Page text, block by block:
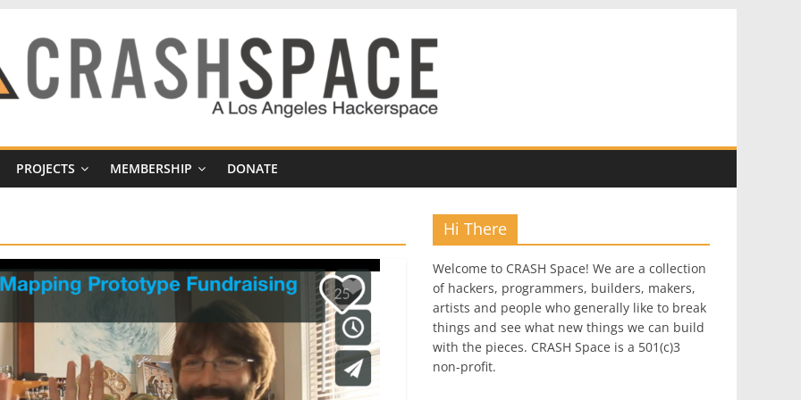
PROJECTS MEMBERSHIP DONATE
Hi There
Welcome to CRASH Space! We are a collection
of hackers, programmers, builders, makers,
artists and people who generally like to break
things and see what new things we can build
with the pieces. CRASH Space is a 501(c)3
non-profit.